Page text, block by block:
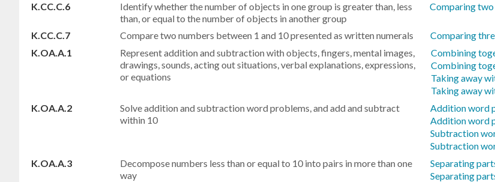
K.CC.C.6
Identify whether the number of objects in one group is greater than, less
than, or equal to the number of objects in another group
Comparing two
K.CC.C.7 Compare two numbers between 1 and 10 presented as written numerals
Comparing
K.OA.A.1
Represent addition and subtraction with objects, fingers, mental images,
drawings, sounds, acting out situations, verbal explanations, expressions,
or equations
Combining
Combining
Taking away
Taking away
K.OA.A.2
Solve addition and subtraction word problems, and add and subtract
within 10
Addition word
Addition word
Subtraction
Subtraction
K.OA.A.3
Decompose numbers less than or equal to 10 into pairs in more than one
way
Separating
Separating